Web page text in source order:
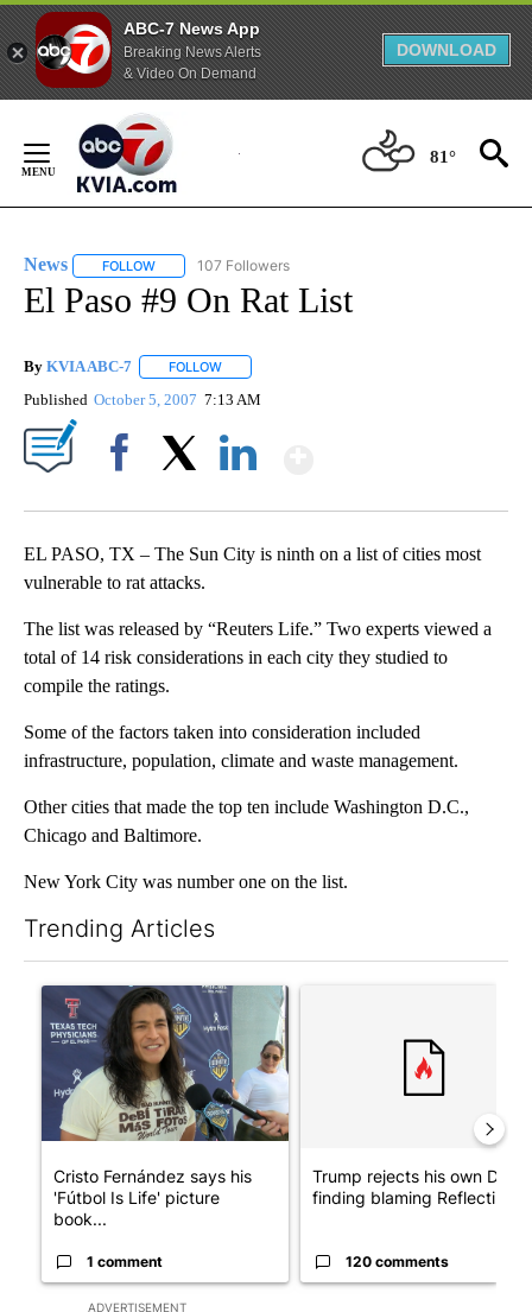
ABC-7 News App
Breaking News Alerts
& Video On Demand
DOWNLOAD
Content
81°
News FOLLOW FOLLOW "NEWS" TO RECEIVE NOTIFICATIONS ABOUT
107 Followers
El Paso #9 On Rat List
By KVIA ABC-7 FOLLOW
Published October 5, 2007 7:13 AM
EL PASO, TX – The Sun City is ninth on a list of cities most
vulnerable to rat attacks.
The list was released by “Reuters Life.” Two experts viewed a
total of 14 risk considerations in each city they studied to
compile the ratings.
Some of the factors taken into consideration included
infrastructure, population, climate and waste management.
Other cities that made the top ten include Washington D.C.,
Chicago and Baltimore.
New York City was number one on the list.
Trending Articles
ADVERTISEMENT
A trending article titled "Cristo Fernández says his 'Fútbol Is
Cristo Fernández says his
'Fútbol Is Life' picture
book...
1 comment
Trump rejects his own DOJ’s
finding blaming Reflecting
120 comments